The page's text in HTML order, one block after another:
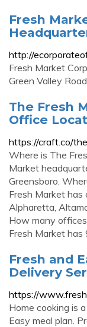
Fresh
http://
Fresh Market
Green Valley
The Fresh
Office
https://craft.co/
Where is The
Market
Greensboro.
Fresh Market has
Alpharetta,
How many
Fresh Market has
Fresh and
Delivery
https://
Home cooking is
Easy meal plan.